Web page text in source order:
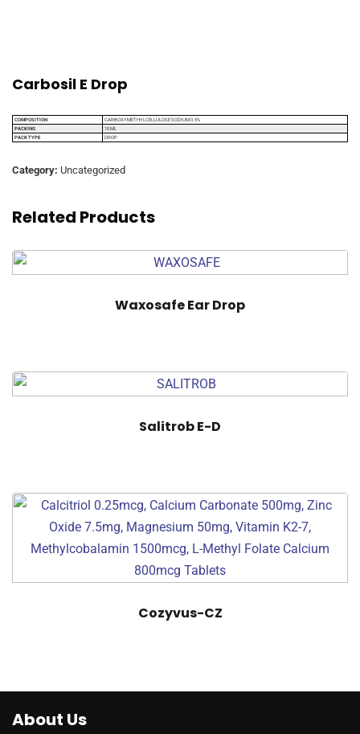
Carbosil E Drop
COMPOSITION
CARBOXYMETHYLCELLULOSE SODIUM 0.5%
PACKING
10 ML
PACK TYPE
DROP
Category: Uncategorized
Related Products
Waxosafe Ear Drop
Salitrob E-D
Cozyvus-CZ
About Us